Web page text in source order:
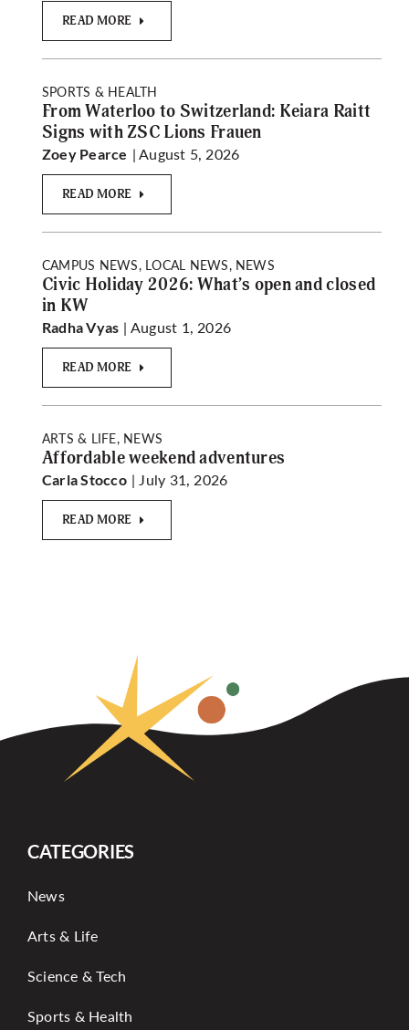
READ MORE
SPORTS & HEALTH
From Waterloo to Switzerland: Keiara Raitt
Signs with ZSC Lions Frauen
Zoey Pearce | August 5, 2026
READ MORE
CAMPUS NEWS, LOCAL NEWS, NEWS
Civic Holiday 2026: What’s open and closed
in KW
Radha Vyas | August 1, 2026
READ MORE
ARTS & LIFE, NEWS
Affordable weekend adventures
Carla Stocco | July 31, 2026
READ MORE
CATEGORIES
News
Arts & Life
Science & Tech
Sports & Health